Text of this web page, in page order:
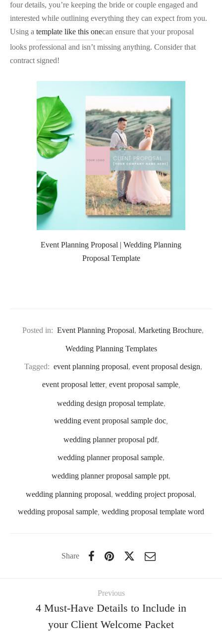
four details, you’re keeping the bride or couple engaged and
interested while outlining everything they can expect from you.
Using a template like this onecan ensure that your proposal
looks professional and isn’t missing anything. Consider that
contract signed!
Event Planning Proposal | Wedding Planning
Proposal Template
Posted in: Event Planning Proposal, Marketing Brochure,
Wedding Planning Templates
Tagged: event planning proposal, event proposal design,
event proposal letter, event proposal sample,
wedding design proposal template,
wedding event proposal sample doc,
wedding planner proposal pdf,
wedding planner proposal sample,
wedding planner proposal sample ppt,
wedding planning proposal wedding project proposal
wedding proposal sample, wedding proposal template word
Share
Previous
4 Must-Have Details to Include in
your Client Welcome Packet